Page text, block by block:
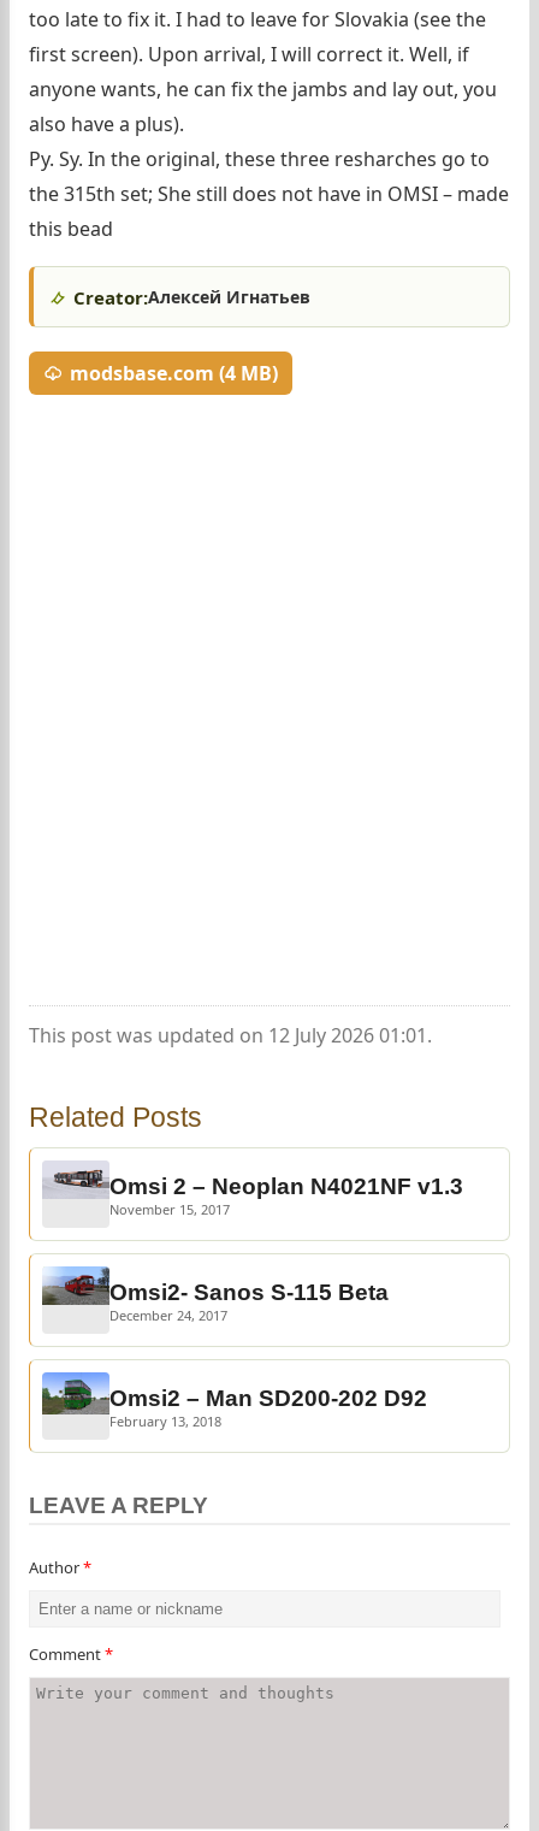
too late to fix it. I had to leave for Slovakia (see the
first screen). Upon arrival, I will correct it. Well, if
anyone wants, he can fix the jambs and lay out, you
also have a plus).
Py. Sy. In the original, these three resharches go to
the 315th set; She still does not have in OMSI – made
this bead
Creator:Алексей Игнатьев
modsbase.com (4 MB)
This post was updated on 12 July 2026 01:01.
Related Posts
Omsi 2 – Neoplan N4021NF v1.3
November 15, 2017
Omsi2- Sanos S-115 Beta
December 24, 2017
Omsi2 – Man SD200-202 D92
February 13, 2018
LEAVE A REPLY
Author*
Comment*